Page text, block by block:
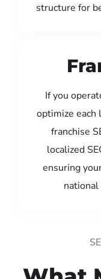
structure for
If you
optimize each
franchise
localized
ensuring